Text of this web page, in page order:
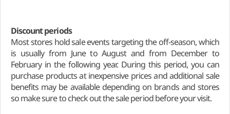
Discount periods
Most stores hold sale events targeting the off-season, which
is usually from June to August and from December to
February in the following year. During this period, you can
purchase products at inexpensive prices and additional sale
benefits may be available depending on brands and stores
so make sure to check out the sale period before your visit.